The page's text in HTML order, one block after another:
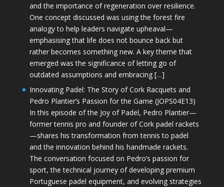
and the importance of regeneration over resilience.
One concept discussed was using the forest fire
analogy to help leaders navigate upheaval—
emphasising that life does not bounce back but
rather becomes something new. A key theme that
emerged was the significance of letting go of
outdated assumptions and embracing […]
Innovating Padel: The Story of Cork Racquets and
Pedro Plantier’s Passion for the Game (JOPS04E13)
In this episode of the Joy of Padel, Pedro Plantier—
former tennis pro and founder of Cork padel rackets
—shares his transformation from tennis to padel
and the innovation behind his handmade rackets.
The conversation focused on Pedro’s passion for
sport, the technical journey of developing premium
Portuguese padel equipment, and evolving strategies